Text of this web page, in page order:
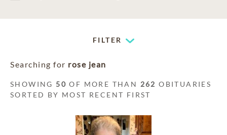
FILTER
Searching for rose jean
SHOWING 50 OF MORE THAN 262 OBITUARIES
SORTED BY MOST RECENT FIRST